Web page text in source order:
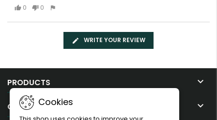
0
0
WRITE YOUR REVIEW
PRODUCTS 
OUR COMPANY 
Cookies